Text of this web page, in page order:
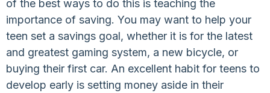
of the best ways to do this is teaching the
importance of saving. You may want to help your
teen set a savings goal, whether it is for the latest
and greatest gaming system, a new bicycle, or
buying their first car. An excellent habit for teens to
develop early is setting money aside in their